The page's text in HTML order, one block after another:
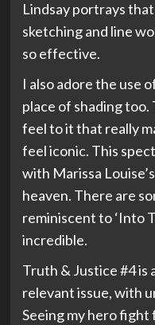
Lindsay portrays
sketching and line
so effective.
I also adore the use
place of shading too.
feel to it that really
feel iconic. This
with Marissa
heaven. There are
reminiscent to ‘Into
incredible.
Truth & Justice #4 is
relevant issue, with
Seeing my hero fight